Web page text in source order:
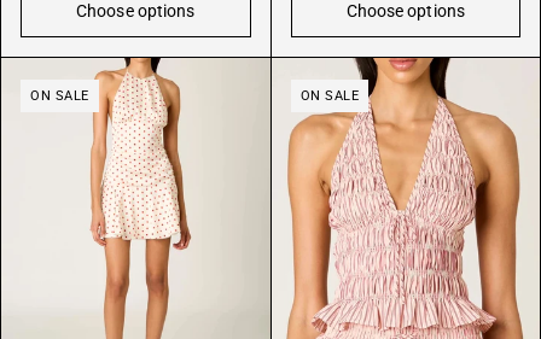
Choose options Choose options
ON SALE ON SALE